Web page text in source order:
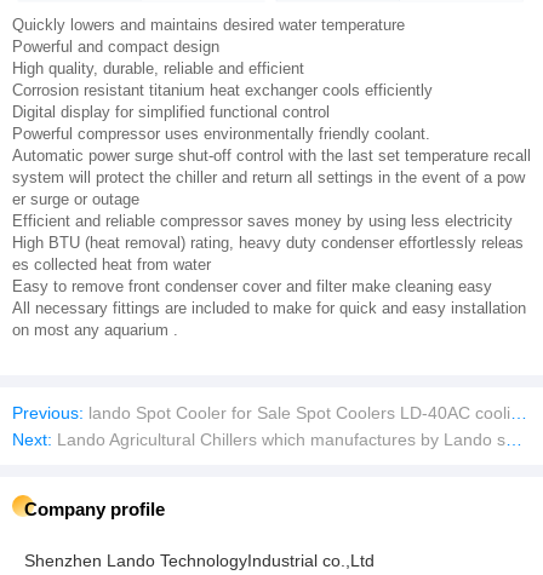
Quickly lowers and maintains desired water temperature
Powerful and compact design
High quality, durable, reliable and efficient
Corrosion resistant titanium heat exchanger cools efficiently
Digital display for simplified functional control
Powerful compressor uses environmentally friendly coolant.
Automatic power surge shut-off control with the last set temperature recall
system will protect the chiller and return all settings in the event of a pow
er surge or outage
Efficient and reliable compressor saves money by using less electricity
High BTU (heat removal) rating, heavy duty condenser effortlessly releas
es collected heat from water
Easy to remove front condenser cover and filter make cleaning easy
All necessary fittings are included to make for quick and easy installation
on most any aquarium .
Previous: lando Spot Cooler for Sale Spot Coolers LD-40AC cooling chiller fan
Next: Lando Agricultural Chillers which manufactures by Lando specially designed chillers for large scale hydroponic grow rooms
Company profile
Shenzhen Lando TechnologyIndustrial co.,Ltd